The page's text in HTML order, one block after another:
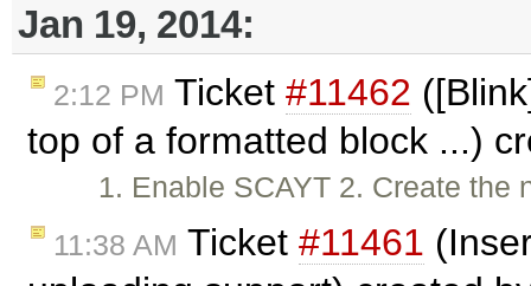
Jan 19, 2014:
2:12 PM Ticket #11462
top of a formatted block ...)
1. Enable SCAYT 2. Create
11:38 AM Ticket #11461